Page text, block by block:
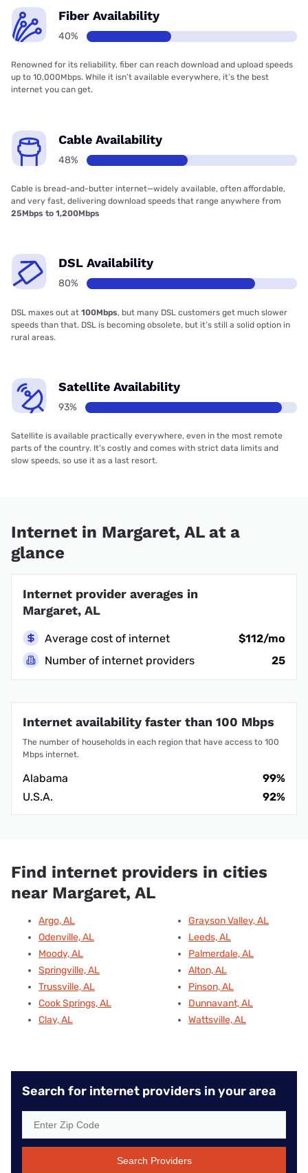
Fiber Availability
40%
Renowned for its reliability, fiber can reach download and upload speeds
up to 10,000Mbps. While it isn’t available everywhere, it’s the best
internet you can get.
Cable Availability
48%
Cable is bread-and-butter internet—widely available, often affordable,
and very fast, delivering download speeds that range anywhere from
25Mbps to 1,200Mbps
DSL Availability
80%
DSL maxes out at 100Mbps, but many DSL customers get much slower
speeds than that. DSL is becoming obsolete, but it’s still a solid option in
rural areas.
Satellite Availability
93%
Satellite is available practically everywhere, even in the most remote
parts of the country. It’s costly and comes with strict data limits and
slow speeds, so use it as a last resort.
Internet in Margaret, AL at a
glance
Internet provider averages in
Margaret, AL
Average cost of internet
$112/mo
Number of internet providers
25
Internet availability faster than 100 Mbps
The number of households in each region that have access to 100
Mbps internet.
Alabama
99%
U.S.A.
92%
Find internet providers in cities
near Margaret, AL
Argo, AL
Odenville, AL
Moody, AL
Springville, AL
Trussville, AL
Cook Springs, AL
Clay, AL
Grayson Valley, AL
Leeds, AL
Palmerdale, AL
Alton, AL
Pinson, AL
Dunnavant, AL
Wattsville, AL
Search for internet providers in your area
Search Providers